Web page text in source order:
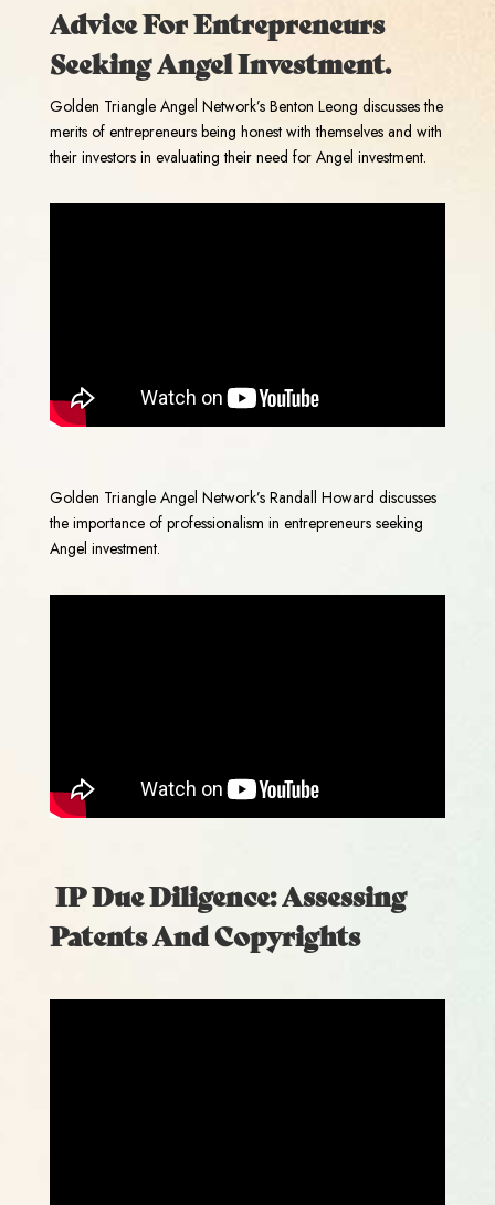
Advice For Entrepreneurs
Seeking Angel Investment.
Golden Triangle Angel Network’s Benton Leong discusses the
merits of entrepreneurs being honest with themselves and with
their investors in evaluating their need for Angel investment.
Golden Triangle Angel Network’s Randall Howard discusses
the importance of professionalism in entrepreneurs seeking
Angel investment.
IP Due Diligence: Assessing
Patents And Copyrights